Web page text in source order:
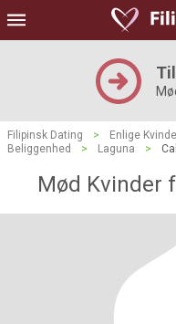
Filipinsk Dating > Enlige
Beliggenhed
> Laguna >
Mød Kvinder